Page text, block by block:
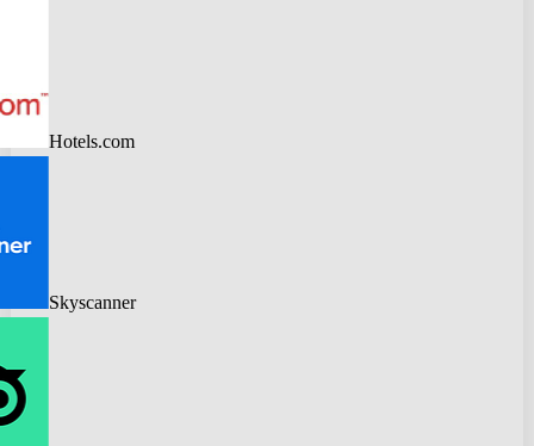
Hotels.com
Skyscanner